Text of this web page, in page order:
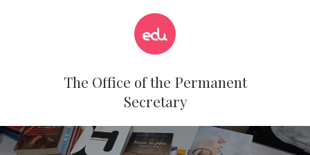
The Office of the Permanent
Secretary